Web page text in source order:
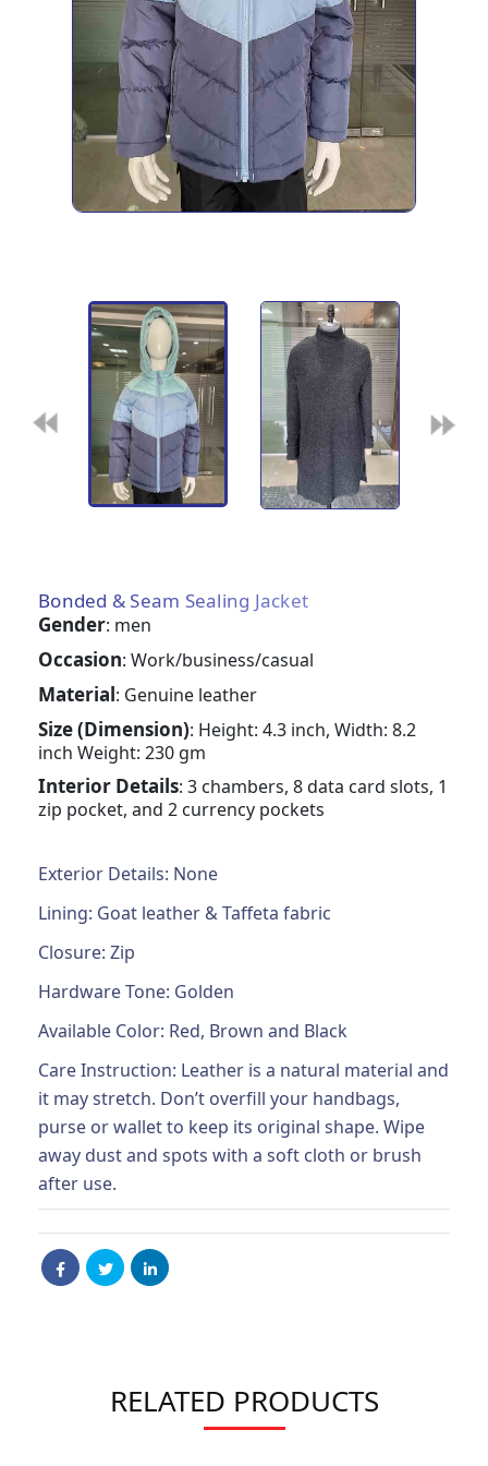
Bonded & Seam Sealing Jacket
Gender: men
Occasion: Work/business/casual
Material: Genuine leather
Size (Dimension): Height: 4.3 inch, Width: 8.2
inch Weight: 230 gm
Interior Details: 3 chambers, 8 data card slots, 1
zip pocket, and 2 currency pockets
Exterior Details: None
Lining: Goat leather & Taffeta fabric
Closure: Zip
Hardware Tone: Golden
Available Color: Red, Brown and Black
Care Instruction: Leather is a natural material and
it may stretch. Don’t overfill your handbags,
purse or wallet to keep its original shape. Wipe
away dust and spots with a soft cloth or brush
after use.
RELATED PRODUCTS